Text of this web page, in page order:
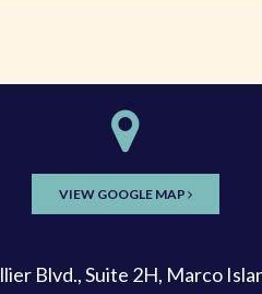
VIEW GOOGLE MAP
Blvd., Suite 2H, Marco